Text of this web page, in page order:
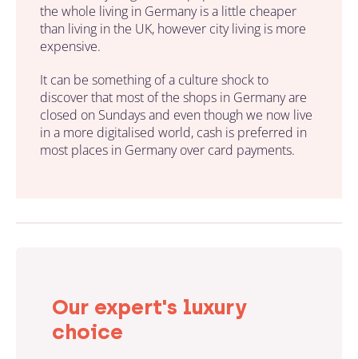
the whole living in Germany is a little cheaper
than living in the UK, however city living is more
expensive.
It can be something of a culture shock to
discover that most of the shops in Germany are
closed on Sundays and even though we now live
in a more digitalised world, cash is preferred in
most places in Germany over card payments.
Our expert's luxury
choice